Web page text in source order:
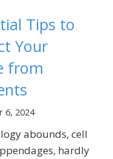
Tips to
Your
from
6, 2024
abounds, cell
hardly